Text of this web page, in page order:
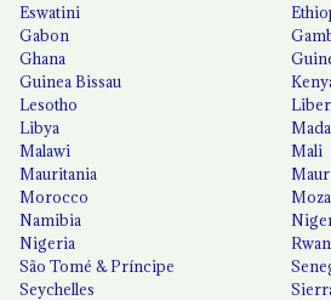
Eswatini
Gabon
Ghana
Guinea Bissau
Lesotho
Libya
Malawi
Mali
Mauritania
Morocco
Namibia
Nigeria
São Tomé & Príncipe
Seychelles